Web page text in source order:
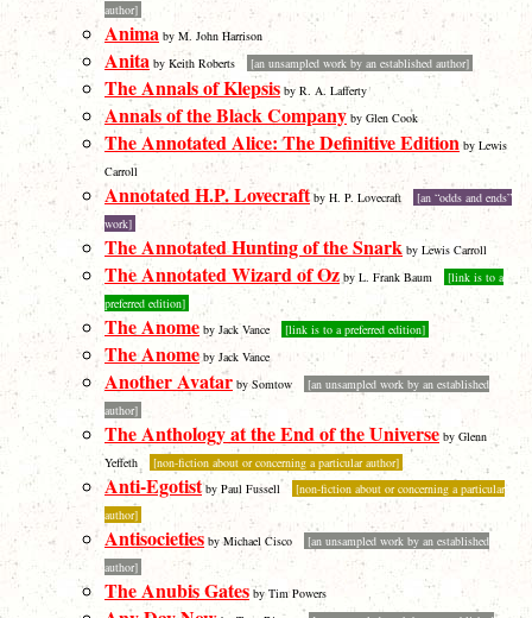
author]
Anima by M. John Harrison
Anita by Keith Roberts [an unsampled work by an established author]
The Annals of Klepsis by R. A. Lafferty
Annals of the Black Company by Glen Cook
The Annotated Alice: The Definitive Edition by Lewis
Carroll
Annotated H.P. Lovecraftby H. P. Lovecraft
[an “odds and ends”
work]
The Annotated Hunting of the Snark by Lewis Carroll
The Annotated Wizard of Oz by L. Frank Baum
[link is to a
preferred edition]
The Anome by Jack Vance [link is to a preferred edition]
The Anomeby Jack Vance
Another Avatar by Somtow
[an unsampled work by an established
author]
The Anthology at the End of the Universe by Glenn
Yeffeth
[non-fiction about or concerning a particular author]
Anti-Egotistby Paul Fussell
[non-fiction about or concerning a particular
author]
Antisocieties by Michael Cisco
[an unsampled work by an established
author]
The Anubis Gates by Tim Powers